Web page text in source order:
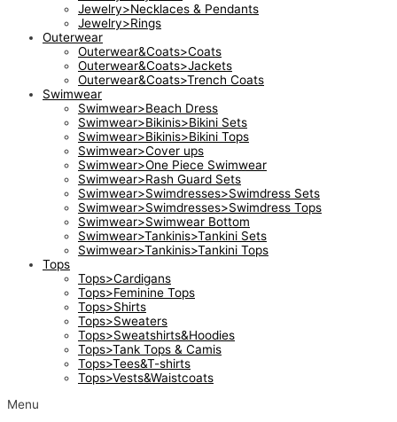
Jewelry>Necklaces & Pendants
Jewelry>Rings
Outerwear
Outerwear&Coats>Coats
Outerwear&Coats>Jackets
Outerwear&Coats>Trench Coats
Swimwear
Swimwear>Beach Dress
Swimwear>Bikinis>Bikini Sets
Swimwear>Bikinis>Bikini Tops
Swimwear>Cover ups
Swimwear>One Piece Swimwear
Swimwear>Rash Guard Sets
Swimwear>Swimdresses>Swimdress Sets
Swimwear>Swimdresses>Swimdress Tops
Swimwear>Swimwear Bottom
Swimwear>Tankinis>Tankini Sets
Swimwear>Tankinis>Tankini Tops
Tops
Tops>Cardigans
Tops>Feminine Tops
Tops>Shirts
Tops>Sweaters
Tops>Sweatshirts&Hoodies
Tops>Tank Tops & Camis
Tops>Tees&T-shirts
Tops>Vests&Waistcoats
Menu